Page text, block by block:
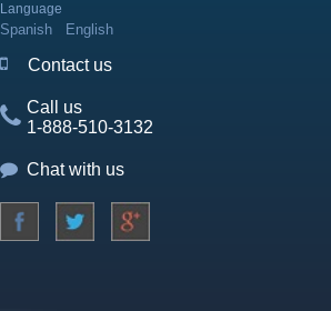
Language
Spanish English
Contact us
Call us
1-888-510-3132
Chat with us